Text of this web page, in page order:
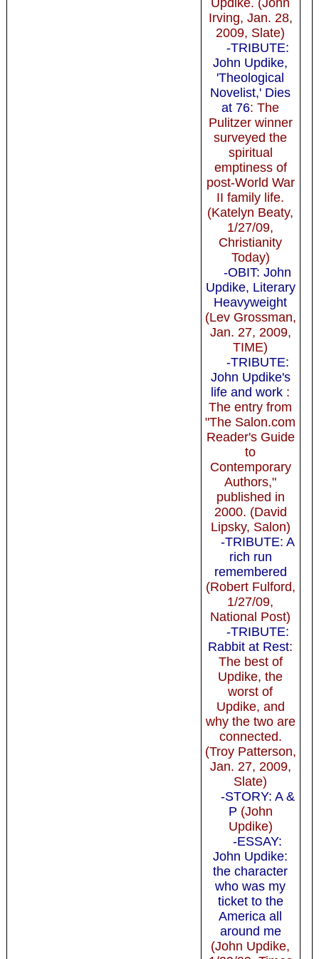
Irving, Jan. 28,
2009, Slate)
-TRIBUTE:
John Updike,
'Theological
Novelist,' Dies
at 76: The
Pulitzer winner
surveyed the
spiritual
emptiness of
post-World War
II family life.
(Katelyn Beaty,
1/27/09,
Christianity
Today)
-OBIT: John
Updike, Literary
Heavyweight
(Lev Grossman,
Jan. 27, 2009,
TIME)
-TRIBUTE:
John Updike's
life and work :
The entry from
"The Salon.com
Reader's Guide
to
Contemporary
Authors,"
published in
2000. (David
Lipsky, Salon)
-TRIBUTE: A
rich run
remembered
(Robert Fulford,
1/27/09,
National Post)
-TRIBUTE:
Rabbit at Rest:
The best of
Updike, the
worst of
Updike, and
why the two are
connected.
(Troy Patterson,
Jan. 27, 2009,
Slate)
-STORY: A &
P (John
Updike)
-ESSAY:
John Updike:
the character
who was my
ticket to the
America all
around me
(John Updike,